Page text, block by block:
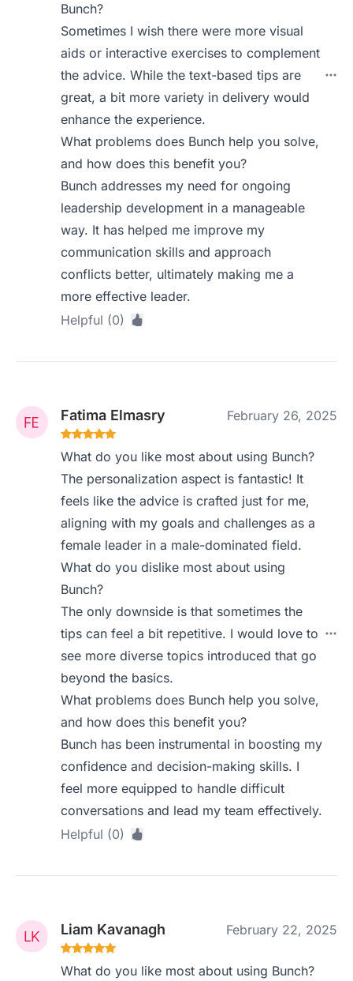
Bunch?
Sometimes I wish there were more visual
aids or interactive exercises to complement
the advice. While the text-based tips are
great, a bit more variety in delivery would
enhance the experience.
What problems does Bunch help you solve,
and how does this benefit you?
Bunch addresses my need for ongoing
leadership development in a manageable
way. It has helped me improve my
communication skills and approach
conflicts better, ultimately making me a
more effective leader.
Helpful (0)
Fatima Elmasry February 26, 2025
What do you like most about using Bunch?
The personalization aspect is fantastic! It
feels like the advice is crafted just for me,
aligning with my goals and challenges as a
female leader in a male-dominated field.
What do you dislike most about using
Bunch?
The only downside is that sometimes the
tips can feel a bit repetitive. I would love to
see more diverse topics introduced that go
beyond the basics.
What problems does Bunch help you solve,
and how does this benefit you?
Bunch has been instrumental in boosting my
confidence and decision-making skills. I
feel more equipped to handle difficult
conversations and lead my team effectively.
Helpful (0)
Liam Kavanagh February 22, 2025
What do you like most about using Bunch?